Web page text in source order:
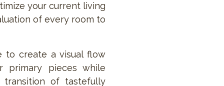
your current living
of every room to
to create a visual flow
primary pieces while
transition of tastefully